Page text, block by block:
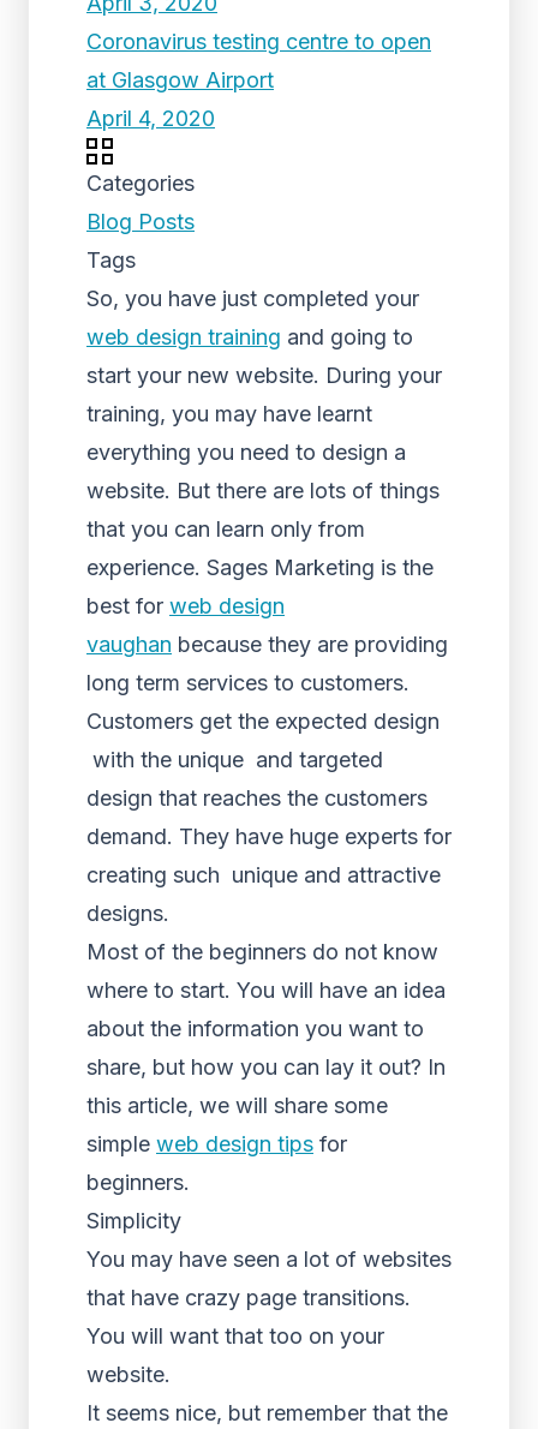
Coronavirus testing centre to open
at Glasgow Airport
April 4, 2020
Categories
Blog Posts
Tags
So, you have just completed your
web design training and going to
start your new website. During your
training, you may have learnt
everything you need to design a
website. But there are lots of things
that you can learn only from
experience. Sages Marketing is the
best for web design
vaughan because they are providing
long term services to customers.
Customers get the expected design
with the unique and targeted
design that reaches the customers
demand. They have huge experts for
creating such unique and attractive
designs.
Most of the beginners do not know
where to start. You will have an idea
about the information you want to
share, but how you can lay it out? In
this article, we will share some
simple web design tips for
beginners.
Simplicity
You may have seen a lot of websites
that have crazy page transitions.
You will want that too on your
website.
It seems nice, but remember that the